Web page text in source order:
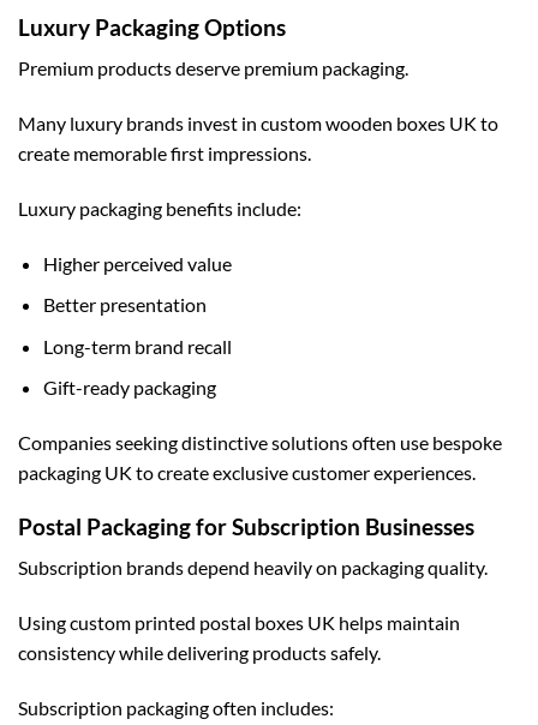
Luxury Packaging Options
Premium products deserve premium packaging.
Many luxury brands invest in custom wooden boxes UK to
create memorable first impressions.
Luxury packaging benefits include:
Higher perceived value
Better presentation
Long-term brand recall
Gift-ready packaging
Companies seeking distinctive solutions often use bespoke
packaging UK to create exclusive customer experiences.
Postal Packaging for Subscription Businesses
Subscription brands depend heavily on packaging quality.
Usingcustom printed postal boxes UK helps maintain
consistency while delivering products safely.
Subscription packaging often includes: